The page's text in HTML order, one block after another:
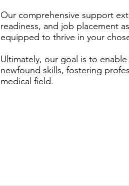
Our comprehensive support
readiness, and job placement
equipped to thrive in your
Ultimately, our goal is to
newfound skills, fostering
medical field.